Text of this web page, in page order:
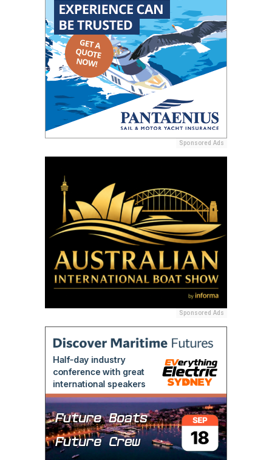
Sponsored Ads
Sponsored Ads